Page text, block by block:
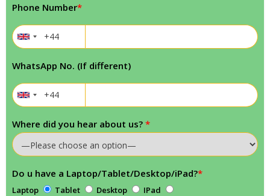
Phone Number*
WhatsApp No. (If different)
Where did you hear about us? *
Do u have a Laptop/Tablet/Desktop/iPad?*
Laptop Tablet Desktop IPad